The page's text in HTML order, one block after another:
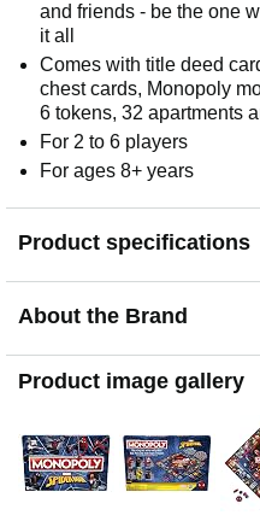
and friends - be the one
it all
Comes with title deed
chest cards, Monopoly
6 tokens, 32 apartments
For 2 to 6 players
For ages 8+ years
Product specifications
About the Brand
Product image gallery